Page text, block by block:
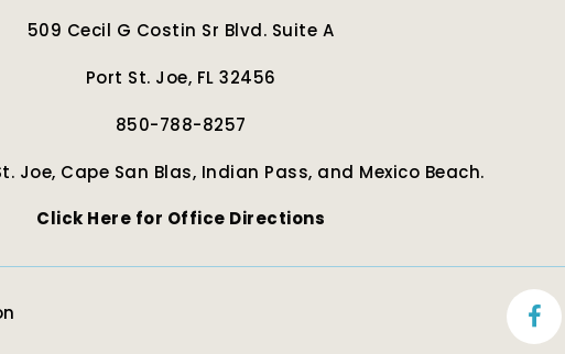
509 Cecil G Costin Sr Blvd. Suite A
Port St. Joe, FL 32456
850-788-8257
Joe, Cape San Blas, Indian Pass, and Mexico Beach.
Click Here for Office Directions